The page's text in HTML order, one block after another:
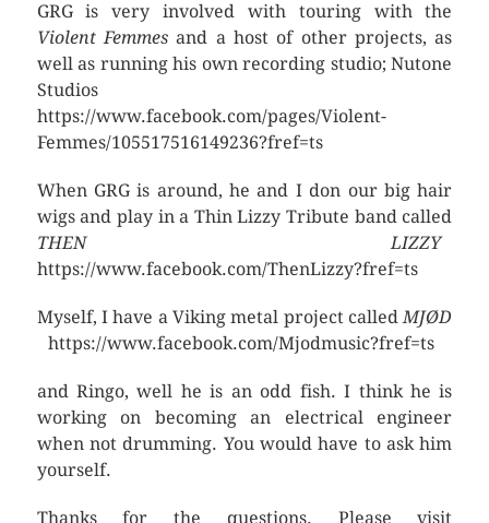
GRG is very involved with touring with the
Violent Femmesand a host of other projects, as
well as running his own recording studio; Nutone
Studios
https://www.facebook.com/pages/Violent-
Femmes/105517516149236?fref=ts
When GRG is around, he and I don our big hair
wigs and play in a Thin Lizzy Tribute band called
THEN LIZZY
https://www.facebook.com/ThenLizzy?fref=ts
Myself, I have a Viking metal project calledMJØD
https://www.facebook.com/Mjodmusic?fref=ts
and Ringo, well he is an odd fish. I think he is
working on becoming an electrical engineer
when not drumming. You would have to ask him
yourself.
Thanks for the questions. Please visit